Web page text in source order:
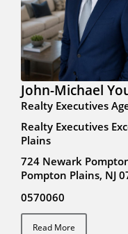
John-Michael
Realty Executives
Realty Executives
Plains
724 Newark
Pompton Plains, NJ
0570060
Read More